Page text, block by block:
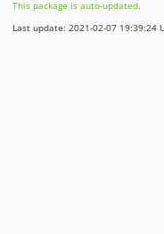
2.3.7
This package is auto-updated.
Last update: 2021-02-07 19:39:24